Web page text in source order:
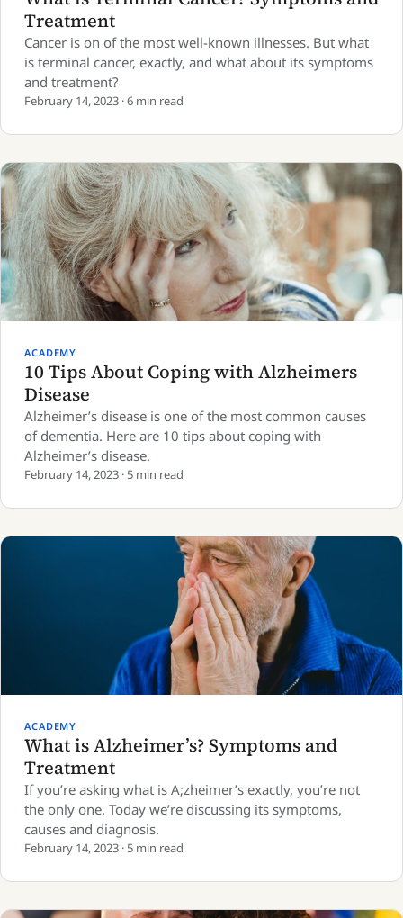
Treatment
Cancer is on of the most well-known illnesses. But what
is terminal cancer, exactly, and what about its symptoms
and treatment?
February 14, 2023 · 6 min read
ACADEMY
10 Tips About Coping with Alzheimers
Disease
Alzheimer’s disease is one of the most common causes
of dementia. Here are 10 tips about coping with
Alzheimer’s disease.
February 14, 2023 · 5 min read
ACADEMY
What is Alzheimer’s? Symptoms and
Treatment
If you’re asking what is A;zheimer’s exactly, you’re not
the only one. Today we’re discussing its symptoms,
causes and diagnosis.
February 14, 2023 · 5 min read